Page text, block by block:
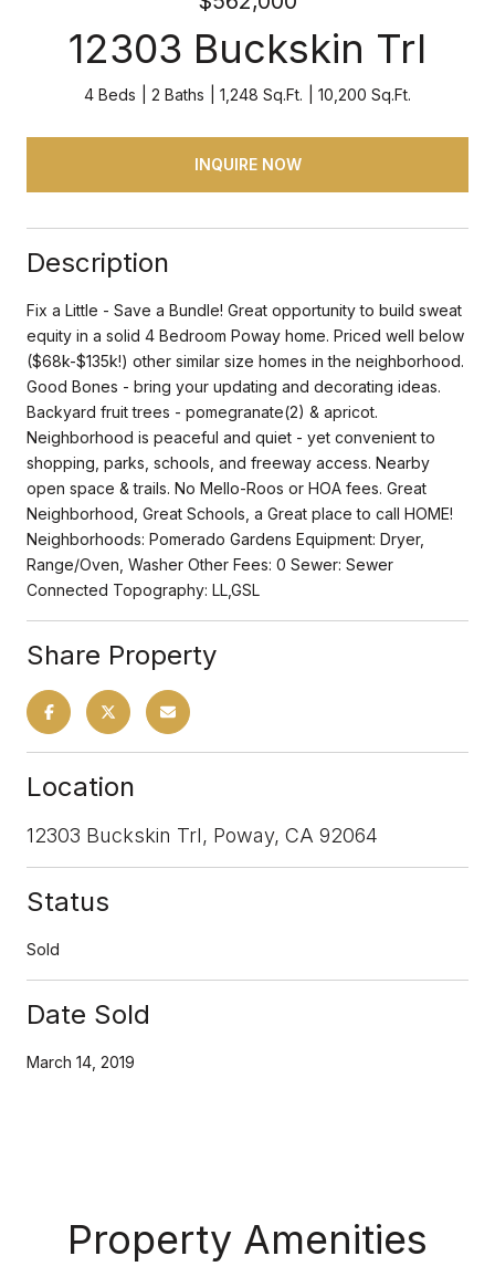
12303 Buckskin Trl
4 Beds 2 Baths 1,248 Sq.Ft. 10,200 Sq.Ft.
INQUIRE NOW
Description
Fix a Little - Save a Bundle! Great opportunity to build sweat
equity in a solid 4 Bedroom Poway home. Priced well below
($68k-$135k!) other similar size homes in the neighborhood.
Good Bones - bring your updating and decorating ideas.
Backyard fruit trees - pomegranate(2) & apricot.
Neighborhood is peaceful and quiet - yet convenient to
shopping, parks, schools, and freeway access. Nearby
open space & trails. No Mello-Roos or HOA fees. Great
Neighborhood, Great Schools, a Great place to call HOME!
Neighborhoods: Pomerado Gardens Equipment: Dryer,
Range/Oven, Washer Other Fees: 0 Sewer: Sewer
Connected Topography: LL,GSL
Share Property
Location
12303 Buckskin Trl, Poway, CA 92064
Status
Sold
Date Sold
March 14, 2019
Property Amenities